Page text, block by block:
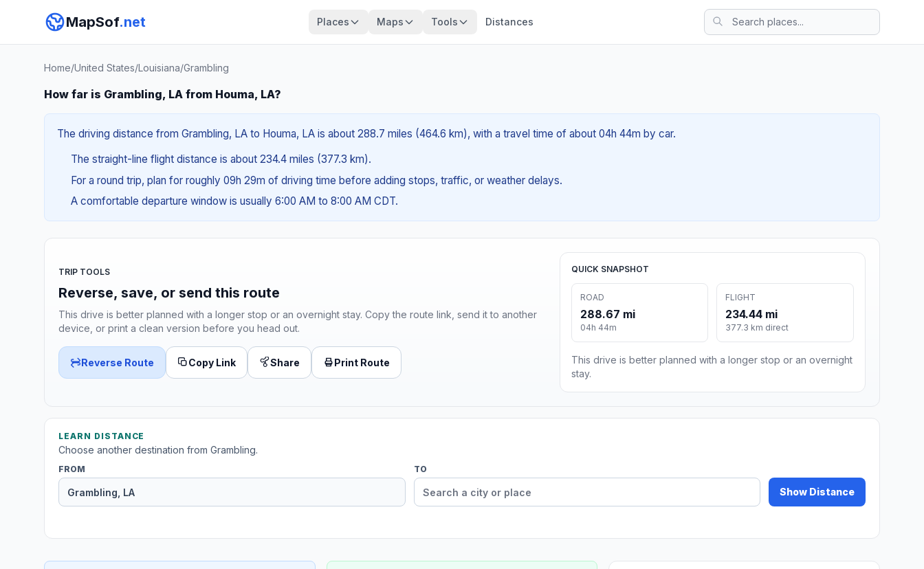
MapSof.net Places Maps Tools Distances
Home/United States/Louisiana/Grambling
How far is Grambling, LA from Houma, LA?
The driving distance from Grambling, LA to Houma, LA is about 288.7 miles (464.6 km), with a travel time of about 04h 44m by car.
The straight-line flight distance is about 234.4 miles (377.3 km).
For a round trip, plan for roughly 09h 29m of driving time before adding stops, traffic, or weather delays.
A comfortable departure window is usually 6:00 AM to 8:00 AM CDT.
TRIP TOOLS
Reverse, save, or send this route
This drive is better planned with a longer stop or an overnight stay. Copy the route link, send it to another
device, or print a clean version before you head out.
Reverse Route Copy Link Share Print Route
QUICK SNAPSHOT
ROAD
288.67 mi
04h 44m
FLIGHT
234.44 mi
377.3 km direct
This drive is better planned with a longer stop or an overnight
stay.
LEARN DISTANCE
Choose another destination from Grambling.
FROM TO
Show Distance